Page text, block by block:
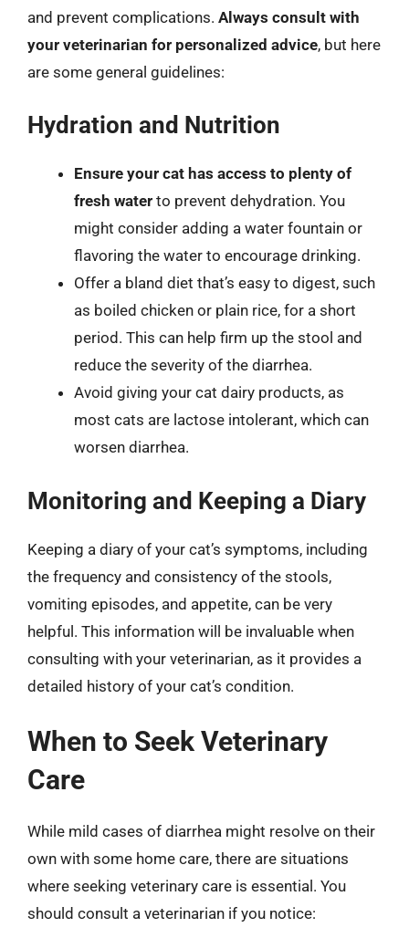
and prevent complications. Always consult with
your veterinarian for personalized advice, but here
are some general guidelines:
Hydration and Nutrition
Ensure your cat has access to plenty of
fresh water to prevent dehydration. You
might consider adding a water fountain or
flavoring the water to encourage drinking.
Offer a bland diet that’s easy to digest, such
as boiled chicken or plain rice, for a short
period. This can help firm up the stool and
reduce the severity of the diarrhea.
Avoid giving your cat dairy products, as
most cats are lactose intolerant, which can
worsen diarrhea.
Monitoring and Keeping a Diary
Keeping a diary of your cat’s symptoms, including
the frequency and consistency of the stools,
vomiting episodes, and appetite, can be very
helpful. This information will be invaluable when
consulting with your veterinarian, as it provides a
detailed history of your cat’s condition.
When to Seek Veterinary
Care
While mild cases of diarrhea might resolve on their
own with some home care, there are situations
where seeking veterinary care is essential. You
should consult a veterinarian if you notice: